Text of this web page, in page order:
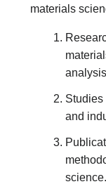
materials
Studies
and
science.